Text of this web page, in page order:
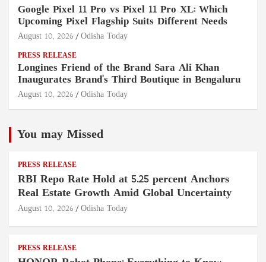
Google Pixel 11 Pro vs Pixel 11 Pro XL: Which
Upcoming Pixel Flagship Suits Different Needs
August 10, 2026 Odisha Today
PRESS RELEASE
Longines Friend of the Brand Sara Ali Khan
Inaugurates Brand's Third Boutique in Bengaluru
August 10, 2026 Odisha Today
You may Missed
PRESS RELEASE
RBI Repo Rate Hold at 5.25 percent Anchors
Real Estate Growth Amid Global Uncertainty
August 10, 2026 Odisha Today
PRESS RELEASE